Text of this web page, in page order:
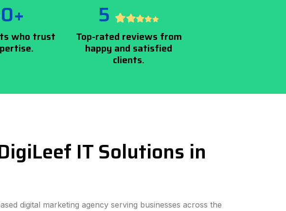
who trust
5
Top-rated reviews from
happy and satisfied
clients.
IT Solutions in
digital marketing agency serving businesses across the